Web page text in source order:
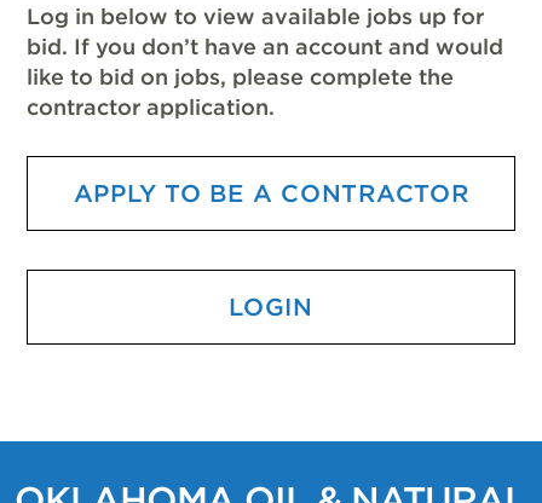
Log in below to view available jobs up for
bid. If you don’t have an account and would
like to bid on jobs, please complete the
contractor application.
APPLY TO BE A CONTRACTOR
LOGIN